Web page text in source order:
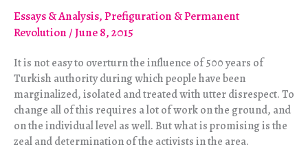
Essays & Analysis,Prefiguration & Permanent
Revolution /June 8, 2015
It is not easy to overturn the influence of 500 years of
Turkish authority during which people have been
marginalized, isolated and treated with utter disrespect. To
change all of this requires a lot of work on the ground, and
on the individual level as well. But what is promising is the
zeal and determination of the activists in the area.